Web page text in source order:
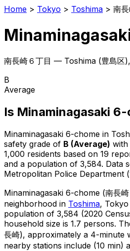
Home > Tokyo > Toshima > 南
南長崎６丁目 — Toshima (豊島区
B
Average
Is Minaminagasaki
Minaminagasaki 6-chome in
safety grade of B (Average) with
1,000 residents based on 19
and a population of 3,584. Data
Metropolitan Police Department (
Minaminagasaki 6-chome (南長
neighborhood in Toshima, Tokyo
population of 3,584 (2020
household size is 1.7 persons.
長崎), approximately a 4-minute
nearby stations include (10 min)